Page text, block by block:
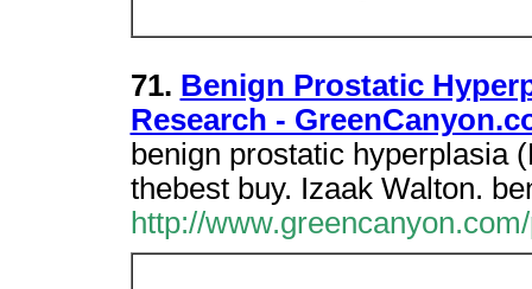
71. Benign Prostatic
Research -
benign prostatic hyperplasia
thebest buy. Izaak Walton.
http://